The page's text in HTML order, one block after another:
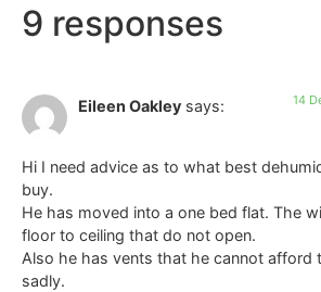
9 responses
Eileen Oakley says: 14
Hi I need advice as to what best
buy.
He has moved into a one bed flat. The
floor to ceiling that do not open.
Also he has vents that he cannot afford
sadly.